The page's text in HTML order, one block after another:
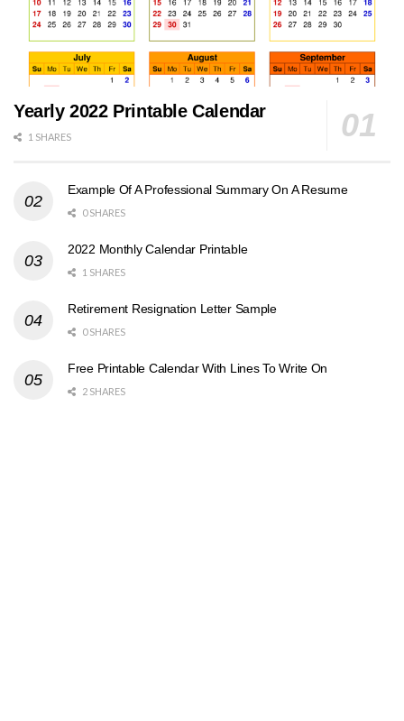
Yearly 2022 Printable Calendar
1 SHARES
Example Of A Professional Summary On A Resume
0 SHARES
2022 Monthly Calendar Printable
1 SHARES
Retirement Resignation Letter Sample
0 SHARES
Free Printable Calendar With Lines To Write On
2 SHARES